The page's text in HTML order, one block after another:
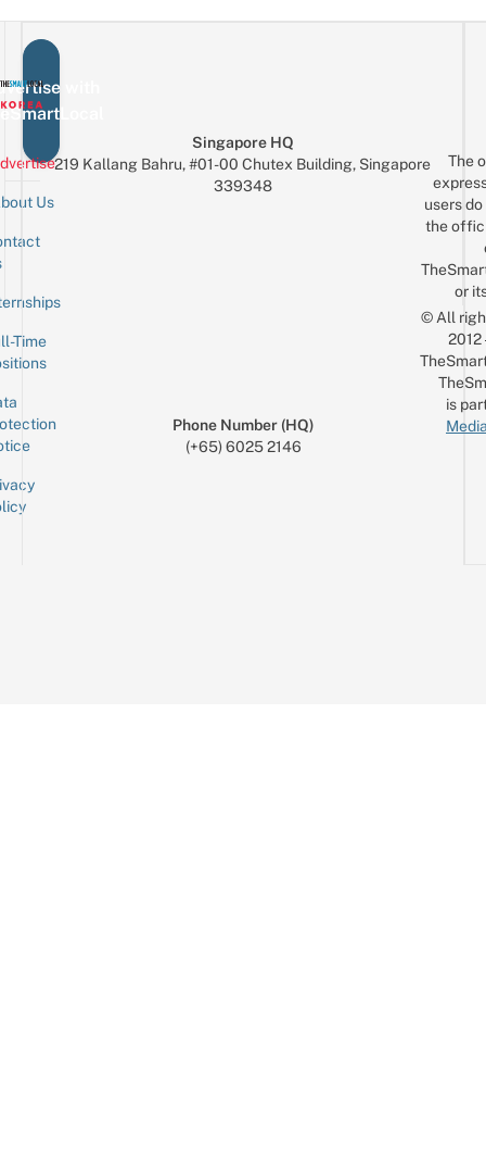
with
Us
Time
Singapore HQ
219 Kallang Bahru, #01-00 Chutex Building, Singapore
339348
Phone Number (HQ)
(+65) 6025 2146
The
users
the
or
© All
is